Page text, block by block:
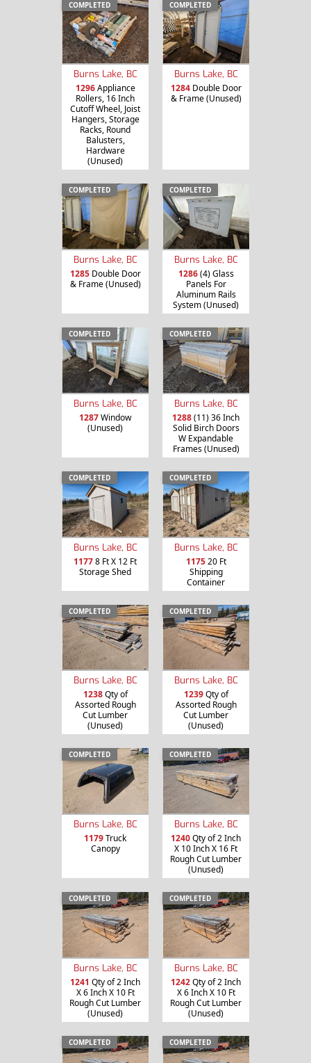
COMPLETED
Burns Lake, BC
1296Appliance
Rollers, 16 Inch
Cutoff Wheel, Joist
Hangers, Storage
Racks, Round
Balusters,
Hardware
(Unused)
COMPLETED
Burns Lake, BC
1284Double Door
& Frame (Unused)
COMPLETED
Burns Lake, BC
1285Double Door
& Frame (Unused)
COMPLETED
Burns Lake, BC
1286(4) Glass
Panels For
Aluminum Rails
System (Unused)
COMPLETED
Burns Lake, BC
1287Window
(Unused)
COMPLETED
Burns Lake, BC
1288(11) 36 Inch
Solid Birch Doors
W Expandable
Frames (Unused)
COMPLETED
Burns Lake, BC
11778 Ft X 12 Ft
Storage Shed
COMPLETED
Burns Lake, BC
117520 Ft
Shipping
Container
COMPLETED
Burns Lake, BC
1238Qty of
Assorted Rough
Cut Lumber
(Unused)
COMPLETED
Burns Lake, BC
1239Qty of
Assorted Rough
Cut Lumber
(Unused)
COMPLETED
Burns Lake, BC
1179Truck
Canopy
COMPLETED
Burns Lake, BC
1240Qty of 2 Inch
X 10 Inch X 16 Ft
Rough Cut Lumber
(Unused)
COMPLETED
Burns Lake, BC
1241 Qty of 2 Inch
X 6 Inch X 10 Ft
Rough Cut Lumber
(Unused)
COMPLETED
Burns Lake, BC
1242Qty of 2 Inch
X 6 Inch X 10 Ft
Rough Cut Lumber
(Unused)
COMPLETED COMPLETED